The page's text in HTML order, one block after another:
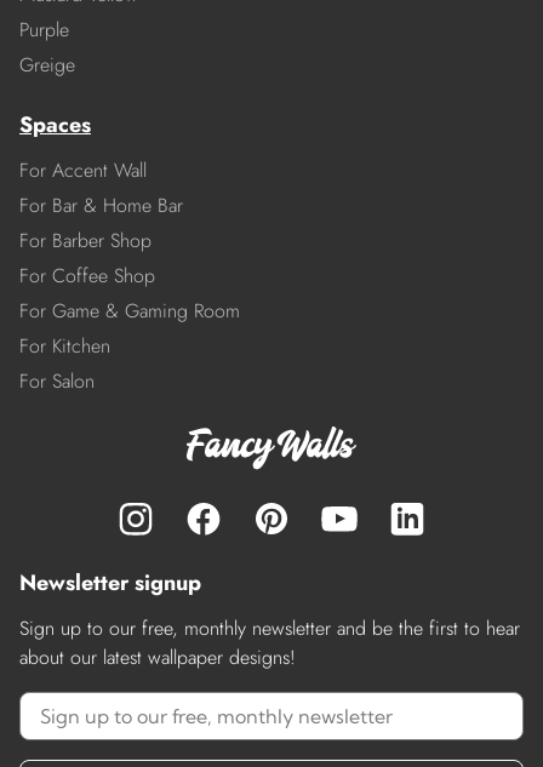
Purple
Greige
Spaces
For Accent Wall
For Bar & Home Bar
For Barber Shop
For Coffee Shop
For Game & Gaming Room
For Kitchen
For Salon
Newsletter signup
Sign up to our free, monthly newsletter and be the first to hear
about our latest wallpaper designs!